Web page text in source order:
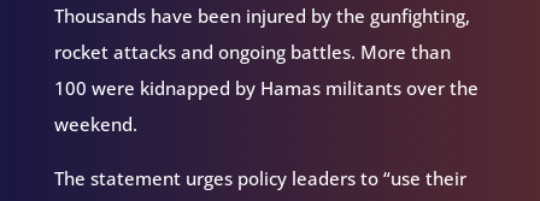
Thousands have been injured by the gunfighting,
rocket attacks and ongoing battles. More than
100 were kidnapped by Hamas militants over the
weekend.
The statement urges policy leaders to “use their